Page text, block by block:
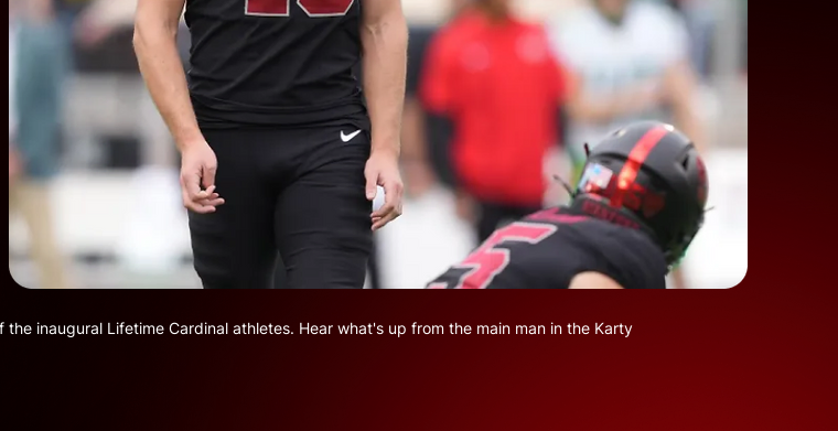
inaugural Lifetime Cardinal athletes. Hear what's up from the main man in the Karty